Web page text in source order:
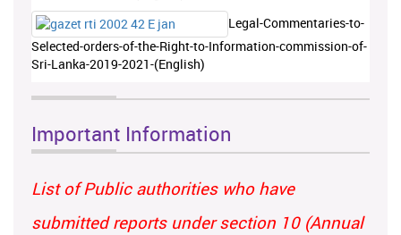
Legal-Commentaries-to-
Selected-orders-of-the-Right-to-Information-commission-of-
Sri-Lanka-2019-2021-(English)
Important Information
List of Public authorities who have
submitted reports under section 10 (Annual